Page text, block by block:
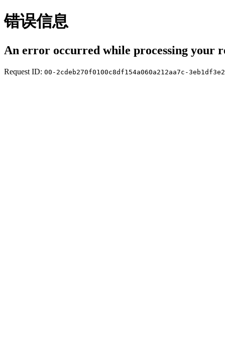
错误信息
An error occurred while processing your
Request ID: 00-2cdeb270f0100c8df154a060a212aa7c-